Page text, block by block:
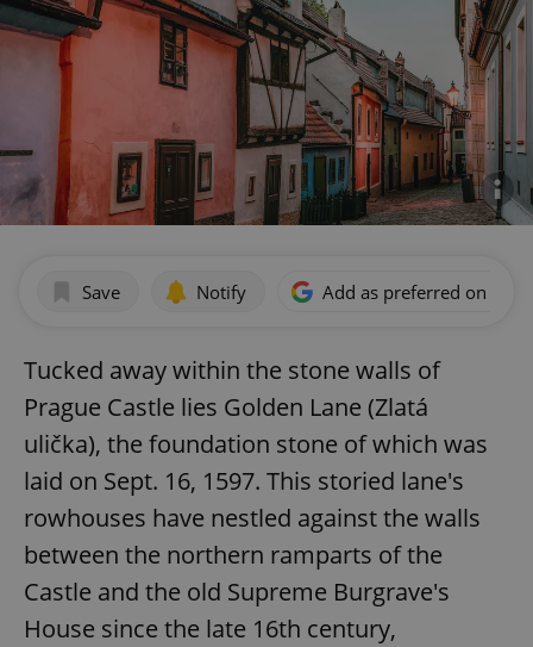
Save Notify Add as preferred on
Tucked away within the stone walls of
Prague Castle lies Golden Lane (Zlatá
ulička), the foundation stone of which was
laid on Sept. 16, 1597. This storied lane's
rowhouses have nestled against the walls
between the northern ramparts of the
Castle and the old Supreme Burgrave's
House since the late 16th century,